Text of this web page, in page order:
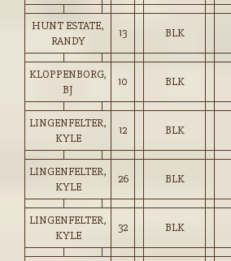
HUNT ESTATE,
RANDY
13 BLK
KLOPPENBORG,
BJ
10 BLK
LINGENFELTER,
KYLE
12 BLK
LINGENFELTER,
KYLE
26 BLK
LINGENFELTER,
KYLE
32 BLK